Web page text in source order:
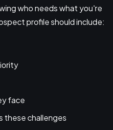
who needs what you're
profile should include:
face
these challenges